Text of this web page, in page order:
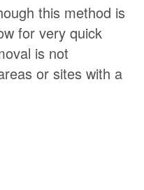
this method is
for very quick
is not
or sites with a